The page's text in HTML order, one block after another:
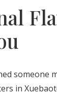
in